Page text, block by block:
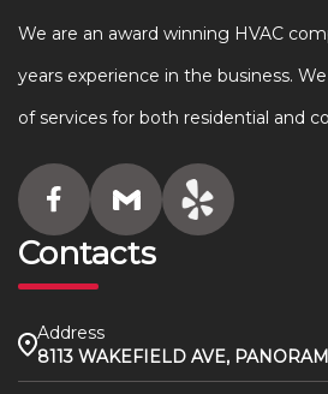
We are an award winning HVAC
years experience in the business.
of services for both residential and
Contacts
Address
8113 WAKEFIELD AVE,